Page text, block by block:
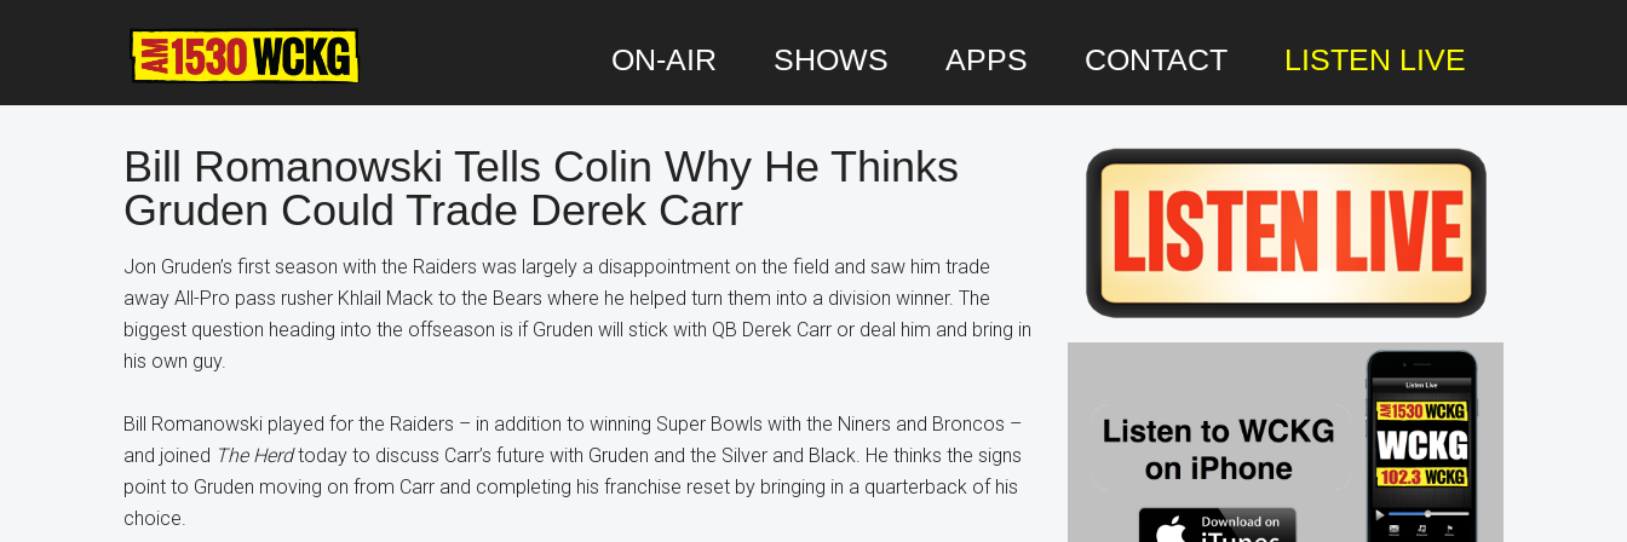
content
sidebar
ON-AIR SHOWS APPS CONTACT LISTEN LIVE
Bill Romanowski Tells Colin Why He Thinks
Gruden Could Trade Derek Carr
Jon Gruden’s first season with the Raiders was largely a disappointment on the field and saw him trade
away All-Pro pass rusher Khlail Mack to the Bears where he helped turn them into a division winner. The
biggest question heading into the offseason is if Gruden will stick with QB Derek Carr or deal him and bring in
his own guy.
Bill Romanowski played for the Raiders – in addition to winning Super Bowls with the Niners and Broncos –
and joined The Herdtoday to discuss Carr’s future with Gruden and the Silver and Black. He thinks the signs
point to Gruden moving on from Carr and completing his franchise reset by bringing in a quarterback of his
choice.
Primary
Sidebar